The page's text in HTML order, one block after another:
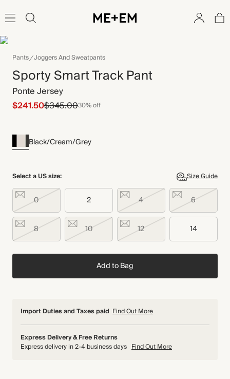
Pants Joggers And Sweatpants
Sporty Smart Track Pant
Ponte Jersey
$241.50$345.0030% off
Black/Cream/Grey
Select a US size: Size Guide
0 2 4 6
8 10 12 14
Add to Bag
Import Duties and Taxes paid Find Out More
Express Delivery & Free Returns
Express delivery in 2-4 business days Find Out More